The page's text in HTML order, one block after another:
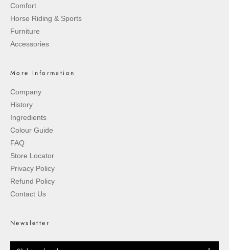
Comfort
Horse Riding & Sports
Furniture
Accessories
More Information
Company
History
Ingredients
Colour Guide
FAQ
Store Locator
Privacy Policy
Refund Policy
Contact Us
Newsletter